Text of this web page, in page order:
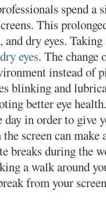
spend
This
and dry eyes.
eyes. The change
instead of
blinking and
better eye
in order to give
screen can make
breaks during the
a walk around
from your